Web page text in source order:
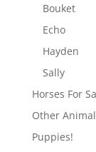
Bouket
Echo
Hayden
Sally
Horses For
Other
Puppies!